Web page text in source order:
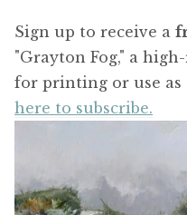
Sign up to receive a
"Grayton Fog," a
for printing or use as
here to subscribe.